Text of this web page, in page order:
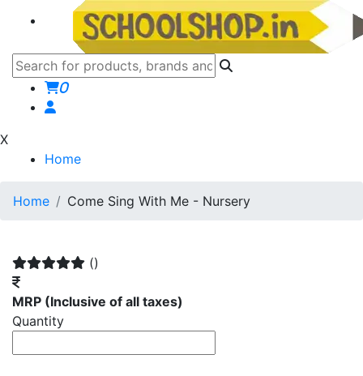
0
X
Home
Home Come Sing With Me - Nursery
()
MRP (Inclusive of all taxes)
Quantity